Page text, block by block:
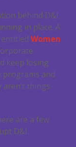
behind D&I.
in place. A
entitledWomen
keep losing
programs and
things
are a few
D&I.